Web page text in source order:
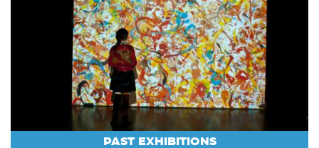
PAST EXHIBITIONS